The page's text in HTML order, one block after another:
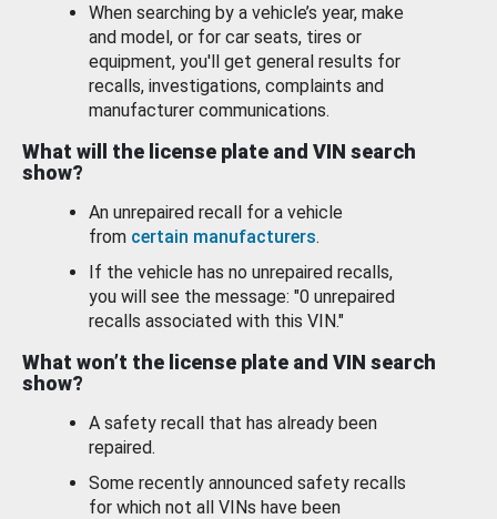
When searching by a vehicle’s year, make
and model, or for car seats, tires or
equipment, you'll get general results for
recalls, investigations, complaints and
manufacturer communications.
What will the license plate and VIN search
show?
An unrepaired recall for a vehicle
from certain manufacturers.
If the vehicle has no unrepaired recalls,
you will see the message: "0 unrepaired
recalls associated with this VIN."
What won’t the license plate and VIN search
show?
A safety recall that has already been
repaired.
Some recently announced safety recalls
for which not all VINs have been